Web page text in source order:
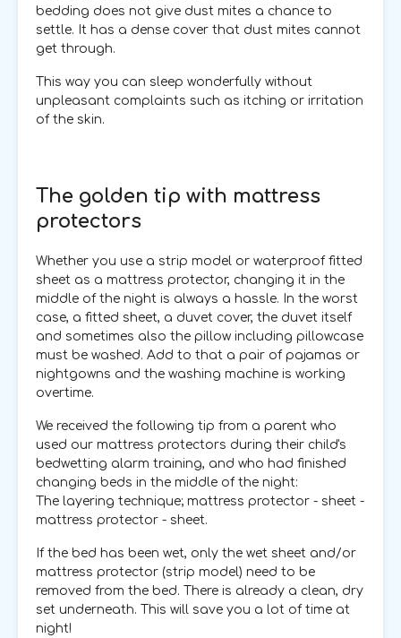
bedding does not give dust mites a chance to
settle. It has a dense cover that dust mites cannot
get through.
This way you can sleep wonderfully without
unpleasant complaints such as itching or irritation
of the skin.
The golden tip with mattress
protectors
Whether you use a strip model or waterproof fitted
sheet as a mattress protector, changing it in the
middle of the night is always a hassle. In the worst
case, a fitted sheet, a duvet cover, the duvet itself
and sometimes also the pillow including pillowcase
must be washed. Add to that a pair of pajamas or
nightgowns and the washing machine is working
overtime.
We received the following tip from a parent who
used our mattress protectors during their child's
bedwetting alarm training, and who had finished
changing beds in the middle of the night:
The layering technique; mattress protector - sheet -
mattress protector - sheet.
If the bed has been wet, only the wet sheet and/or
mattress protector (strip model) need to be
removed from the bed. There is already a clean, dry
set underneath. This will save you a lot of time at
night!